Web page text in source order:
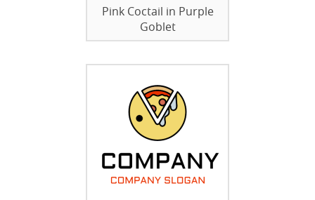
Pink Coctail in Purple
Goblet